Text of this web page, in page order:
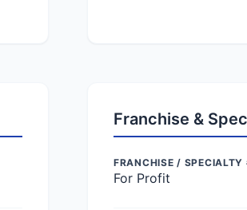
Franchise &
FRANCHISE / SPECIALTY
For Profit